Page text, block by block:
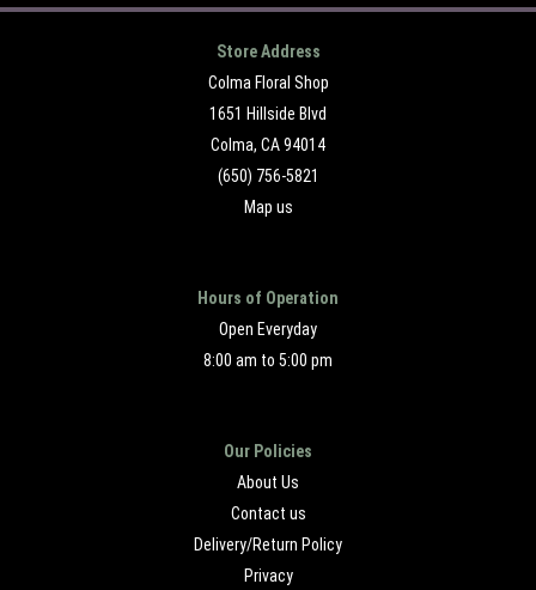
Store Address
Colma Floral Shop
1651 Hillside Blvd
Colma, CA 94014
(650) 756-5821
Map us
Hours of Operation
Open Everyday
8:00 am to 5:00 pm
Our Policies
About Us
Contact us
Delivery/Return Policy
Privacy